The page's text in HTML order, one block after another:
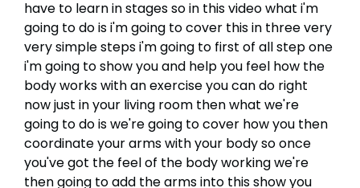
have to learn in stages so in this video what i'm
going to do is i'm going to cover this in three very
very simple steps i'm going to first of all step one
i'm going to show you and help you feel how the
body works with an exercise you can do right
now just in your living room then what we're
going to do is we're going to cover how you then
coordinate your arms with your body so once
you've got the feel of the body working we're
then going to add the arms into this show you